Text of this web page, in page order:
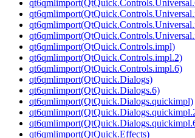
qt6qmlimport(QtQuick.Controls.impl)
qt6qmlimport(QtQuick.Controls.impl.2)
qt6qmlimport(QtQuick.Controls.impl.6)
qt6qmlimport(QtQuick.Dialogs)
qt6qmlimport(QtQuick.Dialogs.6)
qt6qmlimport(QtQuick.Dialogs.quickimpl)
qt6qmlimport(QtQuick.Effects)